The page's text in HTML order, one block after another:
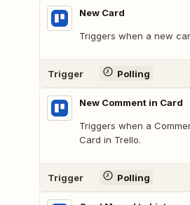
New Card
Triggers when a new
Trigger Polling
New Comment in Card
Triggers when a
Card in Trello.
Trigger Polling